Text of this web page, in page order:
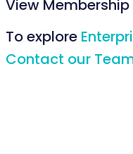
View
To explore
Contact our